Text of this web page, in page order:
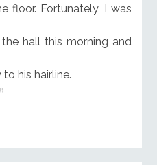
floor. Fortunately, I was
hall this morning and
his hairline.